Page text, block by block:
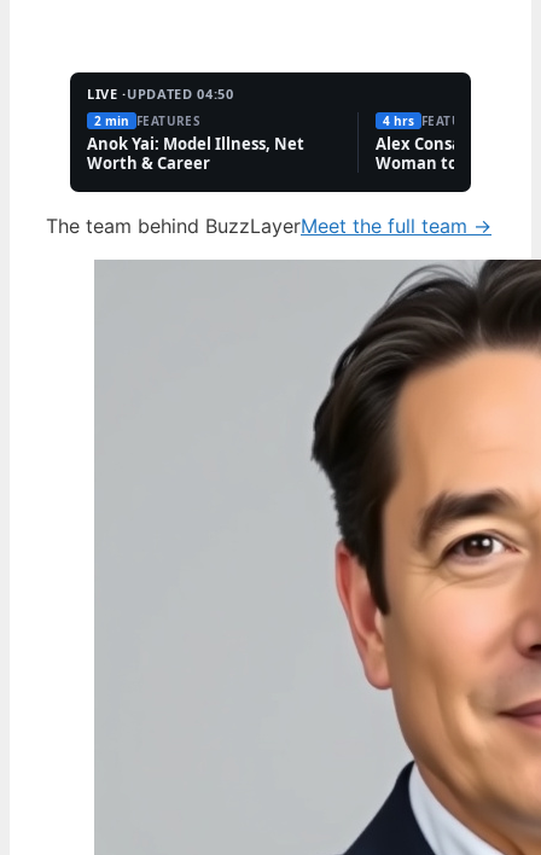
LIVE ·UPDATED 04:50
2 min FEATURES
Anok Yai: Model Illness, Net
Worth & Career
4 hrs FEATURES
Alex Consani: First
Woman to Win
The team behind BuzzLayerMeet the full team →